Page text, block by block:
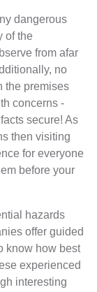
dangerous
of the
from afar
no
the premises
concerns -
secure! As
then visiting
for everyone
before your
hazards
offer guided
know how best
experienced
interesting